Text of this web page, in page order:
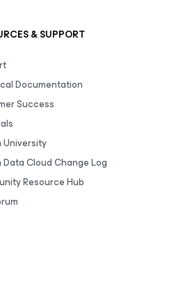
& SUPPORT
Documentation
Success
University
Data Cloud Change Log
Resource Hub